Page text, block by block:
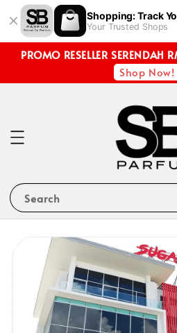
Shopping: Track
Your Trusted Shops
PROMO RESELLER SERENDAH
Shop Now!
Search